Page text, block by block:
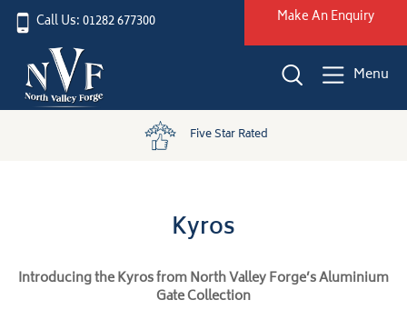
Call Us: 01282 677300 Make An Enquiry
Menu
Five Star Rated
Kyros
Introducing the Kyros from North Valley Forge’s Aluminium
Gate Collection